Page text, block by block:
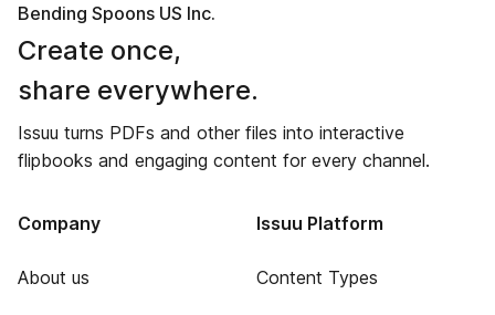
Bending Spoons US Inc.
Create once,
share everywhere.
Issuu turns PDFs and other files into interactive
flipbooks and engaging content for every channel.
Company
About us
Issuu Platform
Content Types